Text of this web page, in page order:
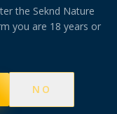
the Seknd Nature
you are 18 years or
NO
or collected at
THE FINDER→